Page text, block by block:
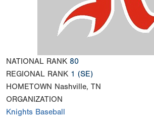
NATIONAL RANK 80
REGIONAL RANK 1 (SE)
HOMETOWN Nashville, TN
ORGANIZATION
Knights Baseball